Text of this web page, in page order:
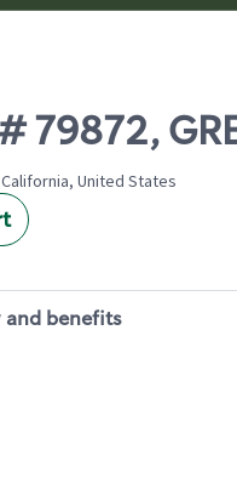
United States
and benefits